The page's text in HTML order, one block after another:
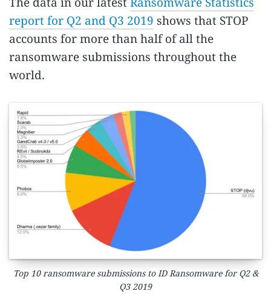
report for Q2 and Q3 2019 shows that STOP
accounts for more than half of all the
ransomware submissions throughout the
world.
Top 10 ransomware submissions to ID Ransomware for Q2 &
Q3 2019